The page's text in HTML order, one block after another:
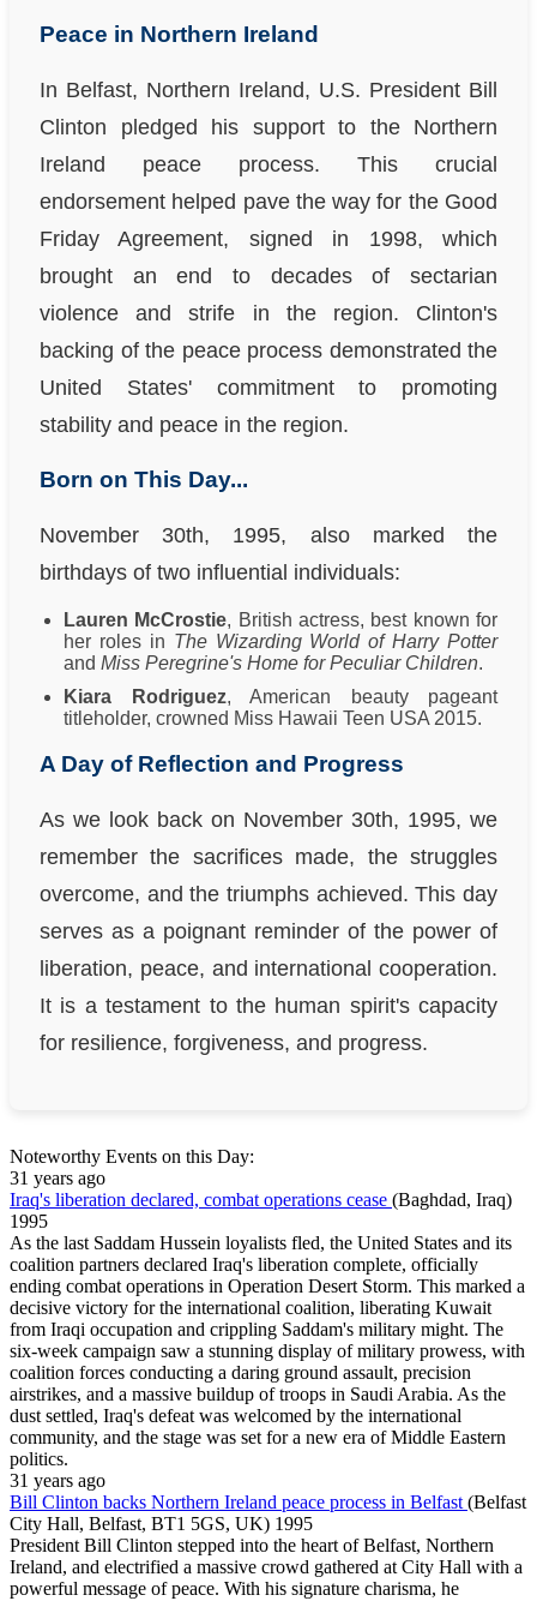
Peace in Northern Ireland
In Belfast, Northern Ireland, U.S. President Bill
Clinton pledged his support to the Northern
Ireland peace process. This crucial
endorsement helped pave the way for the Good
Friday Agreement, signed in 1998, which
brought an end to decades of sectarian
violence and strife in the region. Clinton's
backing of the peace process demonstrated the
United States' commitment to promoting
stability and peace in the region.
Born on This Day...
November 30th, 1995, also marked the
birthdays of two influential individuals:
Lauren McCrostie, British actress, best known for
her roles in The Wizarding World of Harry Potter
and Miss Peregrine's Home for Peculiar Children.
Kiara Rodriguez, American beauty pageant
titleholder, crowned Miss Hawaii Teen USA 2015.
A Day of Reflection and Progress
As we look back on November 30th, 1995, we
remember the sacrifices made, the struggles
overcome, and the triumphs achieved. This day
serves as a poignant reminder of the power of
liberation, peace, and international cooperation.
It is a testament to the human spirit's capacity
for resilience, forgiveness, and progress.
Noteworthy Events on this Day:
31 years ago
Iraq's liberation declared, combat operations cease (Baghdad, Iraq)
1995
As the last Saddam Hussein loyalists fled, the United States and its
coalition partners declared Iraq's liberation complete, officially
ending combat operations in Operation Desert Storm. This marked a
decisive victory for the international coalition, liberating Kuwait
from Iraqi occupation and crippling Saddam's military might. The
six-week campaign saw a stunning display of military prowess, with
coalition forces conducting a daring ground assault, precision
airstrikes, and a massive buildup of troops in Saudi Arabia. As the
dust settled, Iraq's defeat was welcomed by the international
community, and the stage was set for a new era of Middle Eastern
politics.
31 years ago
Bill Clinton backs Northern Ireland peace process in Belfast (Belfast
City Hall, Belfast, BT1 5GS, UK) 1995
President Bill Clinton stepped into the heart of Belfast, Northern
Ireland, and electrified a massive crowd gathered at City Hall with a
powerful message of peace. With his signature charisma, he